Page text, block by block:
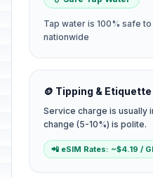
Tap water is 100% safe
nationwide
🪙 Tipping & Etiquette
Service charge is usually
change (5-10%) is polite.
📲 eSIM Rates: ~$4.19 /